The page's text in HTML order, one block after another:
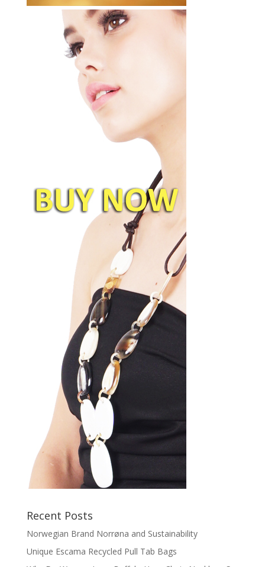
Recent Posts
Norwegian Brand Norrøna and Sustainability
Unique Escama Recycled Pull Tab Bags